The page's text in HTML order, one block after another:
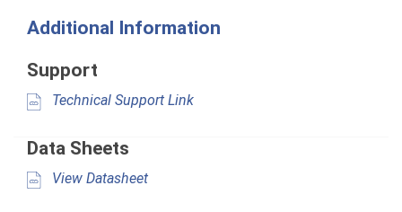
Additional Information
Support
Technical Support Link
Data Sheets
View Datasheet